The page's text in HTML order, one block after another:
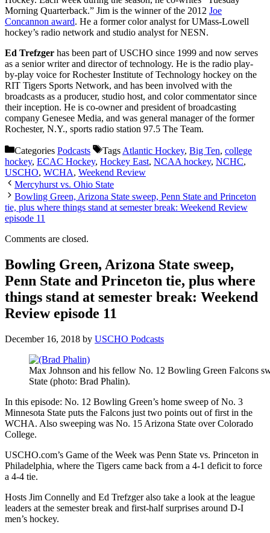
Morning Quarterback.” Jim is the winner of the 2012 Joe
Concannon award. He a former color analyst for UMass-Lowell
hockey’s radio network and studio analyst for NESN.
Ed Trefzger has been part of USCHO since 1999 and now serves
as a senior writer and director of technology. He is the radio play-
by-play voice for Rochester Institute of Technology hockey on the
RIT Tigers Sports Network, and has been involved with the
broadcasts as a producer, studio host, and color commentator since
their inception. He is co-owner and president of broadcasting
company Genesee Media, and was general manager of the former
Rochester, N.Y., sports radio station 97.5 The Team.
Categories Podcasts Tags Atlantic Hockey, Big Ten, college
hockey, ECAC Hockey, Hockey East, NCAA hockey, NCHC,
USCHO, WCHA, Weekend Review
Mercyhurst vs. Ohio State
Bowling Green, Arizona State sweep, Penn State and Princeton
tie, plus where things stand at semester break: Weekend Review
episode 11
Comments are closed.
Bowling Green, Arizona State sweep,
Penn State and Princeton tie, plus where
things stand at semester break: Weekend
Review episode 11
December 16, 2018 by USCHO Podcasts
Max Johnson and his fellow No. 12 Bowling Green Falcons
State (photo: Brad Phalin).
In this episode: No. 12 Bowling Green’s home sweep of No. 3
Minnesota State puts the Falcons just two points out of first in the
WCHA. Also sweeping was No. 15 Arizona State over Colorado
College.
USCHO.com’s Game of the Week was Penn State vs. Princeton in
Philadelphia, where the Tigers came back from a 4-1 deficit to force
a 4-4 tie.
Hosts Jim Connelly and Ed Trefzger also take a look at the league
leaders at the semester break and first-half surprises around D-I
men’s hockey.